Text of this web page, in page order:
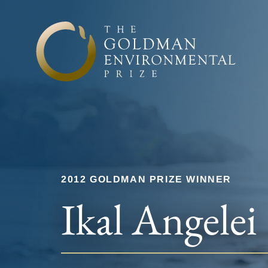
2012 GOLDMAN PRIZE WINNER
Ikal Angelei